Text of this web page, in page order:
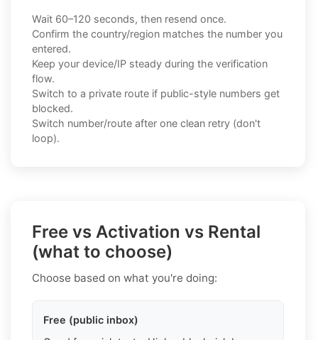
Wait 60–120 seconds, then resend once.
Confirm the country/region matches the number you
entered.
Keep your device/IP steady during the verification
flow.
Switch to a private route if public-style numbers get
blocked.
Switch number/route after one clean retry (don't
loop).
Free vs Activation vs Rental
(what to choose)
Choose based on what you're doing:
Free (public inbox)